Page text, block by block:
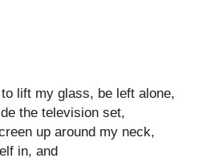
lift my glass, be left alone,
the television set,
up around my neck,
in, and